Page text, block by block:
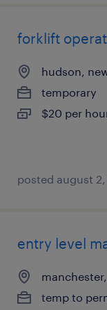
forklift
hudson,
temporary
$20 per
posted august
entry level
temp to